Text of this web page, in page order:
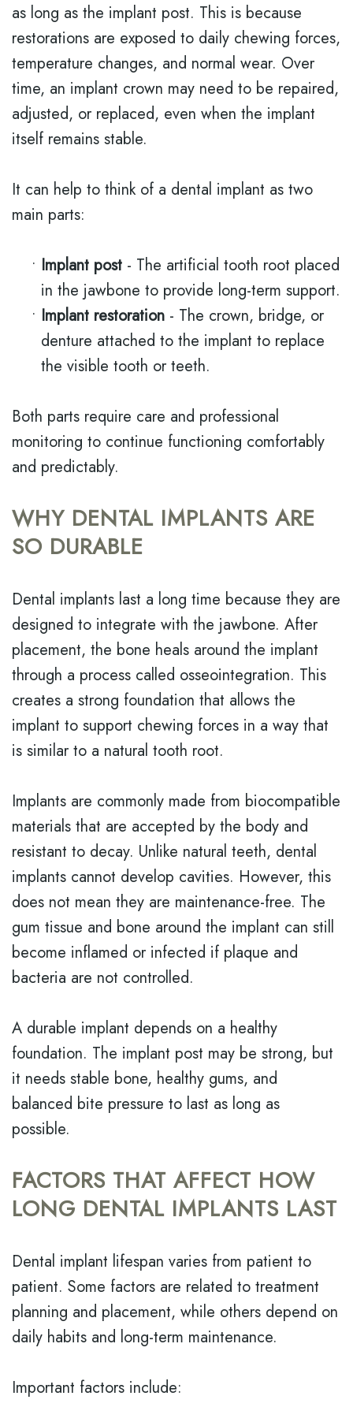
as long as the implant post. This is because
restorations are exposed to daily chewing forces,
temperature changes, and normal wear. Over
time, an implant crown may need to be repaired,
adjusted, or replaced, even when the implant
itself remains stable.
It can help to think of a dental implant as two
main parts:
• Implant post - The artificial tooth root placed
in the jawbone to provide long-term support.
• Implant restoration - The crown, bridge, or
denture attached to the implant to replace
the visible tooth or teeth.
Both parts require care and professional
monitoring to continue functioning comfortably
and predictably.
WHY DENTAL IMPLANTS ARE
SO DURABLE
Dental implants last a long time because they are
designed to integrate with the jawbone. After
placement, the bone heals around the implant
through a process called osseointegration. This
creates a strong foundation that allows the
implant to support chewing forces in a way that
is similar to a natural tooth root.
Implants are commonly made from biocompatible
materials that are accepted by the body and
resistant to decay. Unlike natural teeth, dental
implants cannot develop cavities. However, this
does not mean they are maintenance-free. The
gum tissue and bone around the implant can still
become inflamed or infected if plaque and
bacteria are not controlled.
A durable implant depends on a healthy
foundation. The implant post may be strong, but
it needs stable bone, healthy gums, and
balanced bite pressure to last as long as
possible.
FACTORS THAT AFFECT HOW
LONG DENTAL IMPLANTS LAST
Dental implant lifespan varies from patient to
patient. Some factors are related to treatment
planning and placement, while others depend on
daily habits and long-term maintenance.
Important factors include: